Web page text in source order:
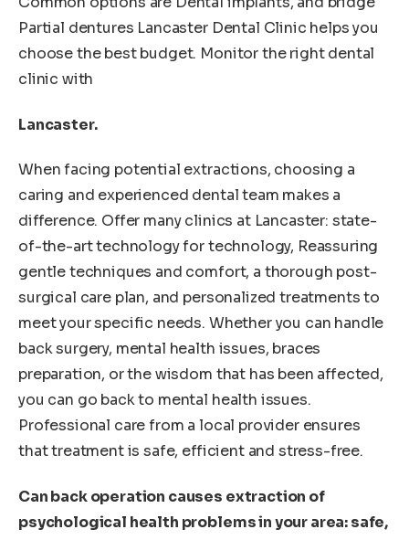
Partial dentures Lancaster Dental Clinic helps you
choose the best budget. Monitor the right dental
clinic with
Lancaster.
When facing potential extractions, choosing a
caring and experienced dental team makes a
difference. Offer many clinics at Lancaster: state-
of-the-art technology for technology, Reassuring
gentle techniques and comfort, a thorough post-
surgical care plan, and personalized treatments to
meet your specific needs. Whether you can handle
back surgery, mental health issues, braces
preparation, or the wisdom that has been affected,
you can go back to mental health issues.
Professional care from a local provider ensures
that treatment is safe, efficient and stress-free.
Can back operation causes extraction of
psychological health problems in your area: safe,